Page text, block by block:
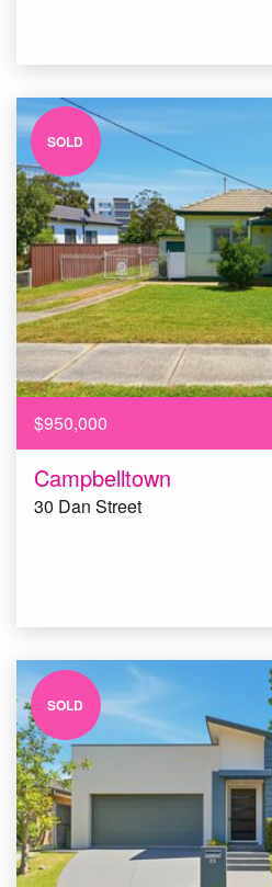
SOLD
$950,000
Campbelltown
30 Dan Street
SOLD